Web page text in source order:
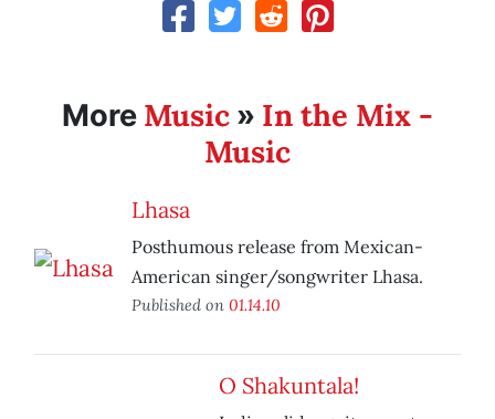
More Music » In the Mix -
Music
Lhasa
Posthumous release from Mexican-
American singer/songwriter Lhasa.
Published on 01.14.10
O Shakuntala!